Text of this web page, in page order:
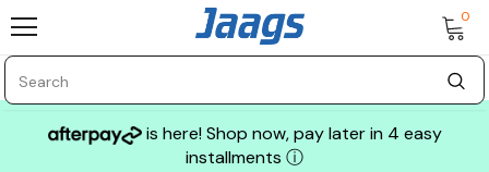
0
is here! Shop now, pay later in 4 easy
installments ⓘ